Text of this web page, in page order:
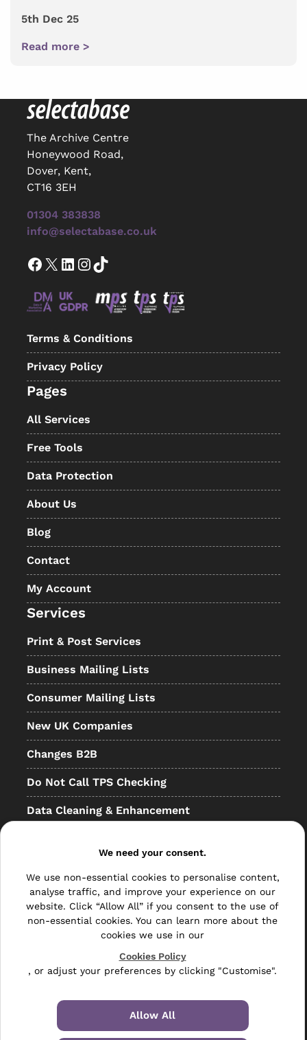
5th Dec 25
Read more >
The Archive Centre
Honeywood Road,
Dover, Kent,
CT16 3EH
01304 383838
info@selectabase.co.uk
Facebook X LinkedIn InstagramTikTok
Terms & Conditions
Privacy Policy
Pages
All Services
Free Tools
Data Protection
About Us
Blog
Contact
My Account
Services
Print & Post Services
Business Mailing Lists
Consumer Mailing Lists
New UK Companies
Changes B2B
Do Not Call TPS Checking
Data Cleaning & Enhancement
Bulk Mail
Direct Mail
Polywrapping
Envelope Inserting
Hand Fulfilment
We need your consent.
We use non-essential cookies to personalise content,
analyse traffic, and improve your experience on our
website. Click “Allow All” if you consent to the use of
non-essential cookies. You can learn more about the
cookies we use in our
Cookies Policy
, or adjust your preferences by clicking "Customise".
Allow All